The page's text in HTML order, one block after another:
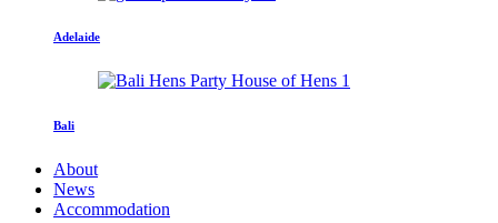
Adelaide
Bali
About
News
Accommodation